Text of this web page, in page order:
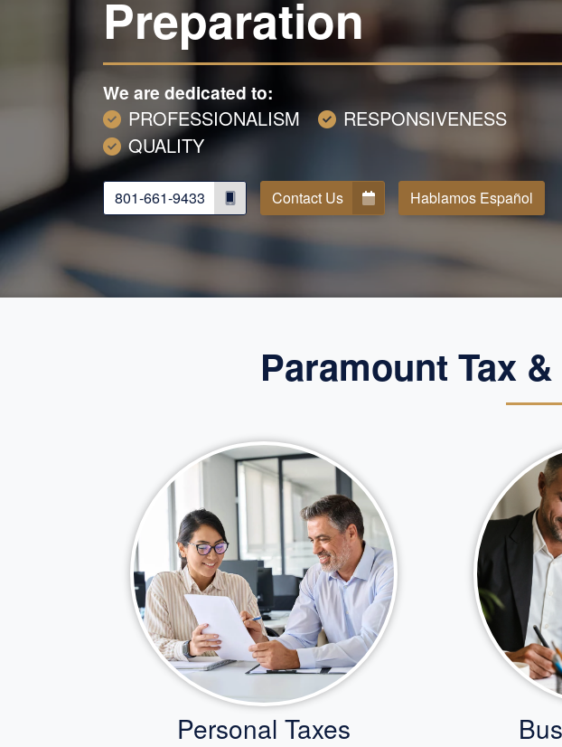
Preparation
We are dedicated to:
PROFESSIONALISM
RESPONSIVENESS
QUALITY
801-661-9433 Contact Us Hablamos Español
Paramount Tax
Personal Taxes